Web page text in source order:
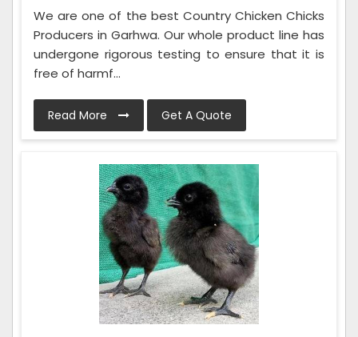
We are one of the best Country Chicken Chicks
Producers in Garhwa. Our whole product line has
undergone rigorous testing to ensure that it is
free of harmf...
Read More Get A Quote